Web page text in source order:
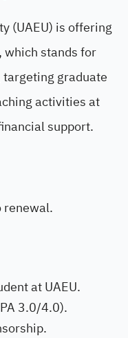
(UAEU) is offering
which stands for
graduate
activities at
support.
renewal.
at UAEU.
3.0/4.0).